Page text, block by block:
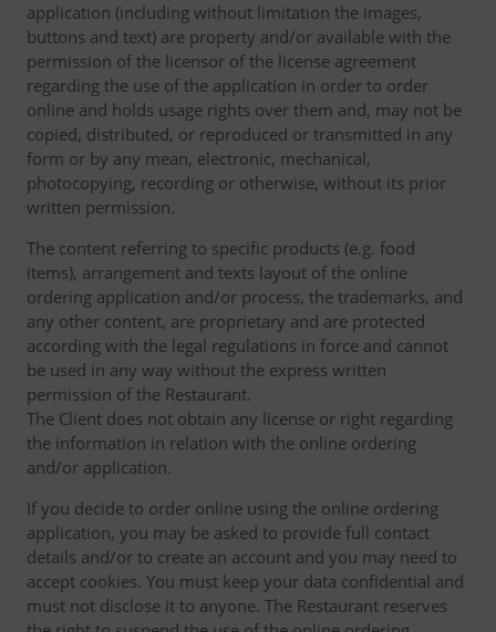
application (including without limitation the images,
buttons and text) are property and/or available with the
permission of the licensor of the license agreement
regarding the use of the application in order to order
online and holds usage rights over them and, may not be
copied, distributed, or reproduced or transmitted in any
form or by any mean, electronic, mechanical,
photocopying, recording or otherwise, without its prior
written permission.
The content referring to specific products (e.g. food
items), arrangement and texts layout of the online
ordering application and/or process, the trademarks, and
any other content, are proprietary and are protected
according with the legal regulations in force and cannot
be used in any way without the express written
permission of the Restaurant.
The Client does not obtain any license or right regarding
the information in relation with the online ordering
and/or application.
If you decide to order online using the online ordering
application, you may be asked to provide full contact
details and/or to create an account and you may need to
accept cookies. You must keep your data confidential and
must not disclose it to anyone. The Restaurant reserves